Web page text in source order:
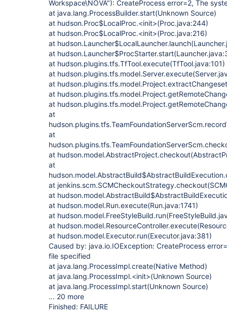
Workspace\NOVA"): CreateProcess error=2, The
at java.lang.ProcessBuilder.start(Unknown Source)
at hudson.Proc$LocalProc.<init>(Proc.java:244)
at hudson.Proc$LocalProc.<init>(Proc.java:216)
at
at
at hudson.plugins.tfs.TfTool.execute(TfTool.java:101)
at
at
at
at
at
at
at
at
at
at
at hudson.model.Run.execute(Run.java:1741)
at
at
at hudson.model.Executor.run(Executor.java:381)
Caused by: java.io.IOException: CreateProcess
file specified
at java.lang.ProcessImpl.create(Native Method)
at java.lang.ProcessImpl.<init>(Unknown Source)
at java.lang.ProcessImpl.start(Unknown Source)
... 20 more
Finished: FAILURE